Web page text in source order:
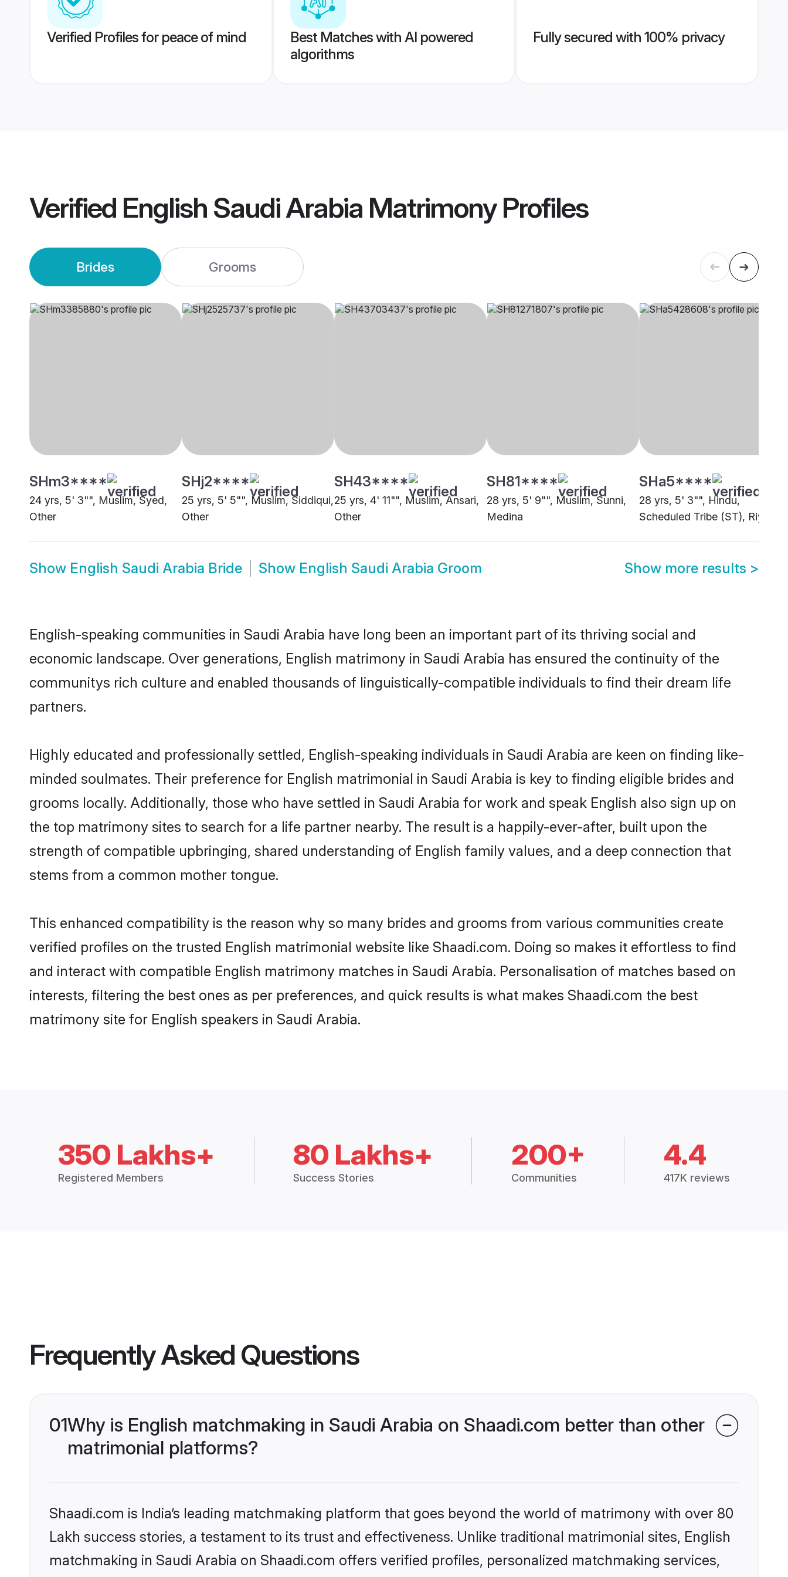
Verified Profiles for peace of mind
Best Matches with AI powered
algorithms
Fully secured with 100% privacy
Verified English Saudi Arabia MatrimonyProfiles
Brides Grooms
SHm3****
24 yrs, 5' 3"", Muslim, Syed,
Other
SHj2****
25 yrs, 5' 5"", Muslim, Siddiqui,
Other
SH43****
25 yrs, 4' 11"", Muslim, Ansari,
Other
SH81****
28 yrs, 5' 9"", Muslim, Sunni,
Medina
SHa5****
28 yrs, 5' 3"", Hindu,
Scheduled Tribe (ST), Riyadh
Show English Saudi Arabia Bride Show English Saudi Arabia Groom Show more results >
English-speaking communities in Saudi Arabia have long been an important part of its thriving social and
economic landscape. Over generations, English matrimony in Saudi Arabia has ensured the continuity of the
communitys rich culture and enabled thousands of linguistically-compatible individuals to find their dream life
partners.
Highly educated and professionally settled, English-speaking individuals in Saudi Arabia are keen on finding like-
minded soulmates. Their preference for English matrimonial in Saudi Arabia is key to finding eligible brides and
grooms locally. Additionally, those who have settled in Saudi Arabia for work and speak English also sign up on
the top matrimony sites to search for a life partner nearby. The result is a happily-ever-after, built upon the
strength of compatible upbringing, shared understanding of English family values, and a deep connection that
stems from a common mother tongue.
This enhanced compatibility is the reason why so many brides and grooms from various communities create
verified profiles on the trusted English matrimonial website like Shaadi.com. Doing so makes it effortless to find
and interact with compatible English matrimony matches in Saudi Arabia. Personalisation of matches based on
interests, filtering the best ones as per preferences, and quick results is what makes Shaadi.com the best
matrimony site for English speakers in Saudi Arabia.
350 Lakhs+
Registered Members
80 Lakhs+
Success Stories
200+
Communities
4.4
417K reviews
Frequently Asked Questions
01Why is English matchmaking in Saudi Arabia on Shaadi.com better than other
matrimonial platforms?
Shaadi.com is India’s leading matchmaking platform that goes beyond the world of matrimony with over 80
Lakh success stories, a testament to its trust and effectiveness. Unlike traditional matrimonial sites, English
matchmaking in Saudi Arabia on Shaadi.com offers verified profiles, personalized matchmaking services,